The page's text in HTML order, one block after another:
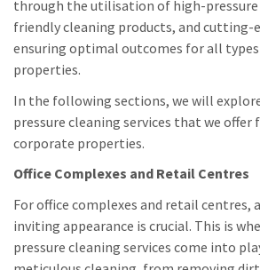
through the utilisation of high-pressure
friendly cleaning products, and cutting-
ensuring optimal outcomes for all
properties.
In the following sections, we will
pressure cleaning services that we
corporate properties.
Office Complexes and Retail Centres
For office complexes and retail centres,
inviting appearance is crucial. This is
pressure cleaning services come into